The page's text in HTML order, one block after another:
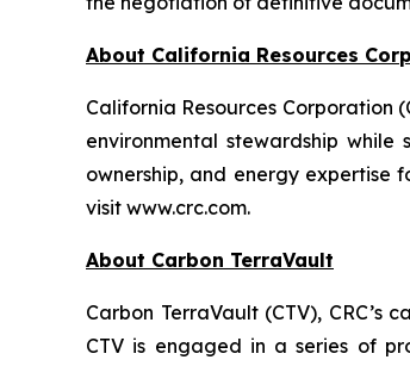
About California Resources
California Resources Corporation
environmental stewardship
ownership, and energy expertise
visit www.crc.com.
About Carbon TerraVault
Carbon TerraVault (CTV),
CTV is engaged in a series of